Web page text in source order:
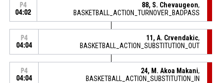
P4
04:02
88, S. Chevaugeon,
BASKETBALL_ACTION_TURNOVER_BADPASS
P4
04:04
11, A. Crvendakic,
BASKETBALL_ACTION_SUBSTITUTION_OUT
P4
04:04
24, M. Akoa Makani,
BASKETBALL_ACTION_SUBSTITUTION_IN